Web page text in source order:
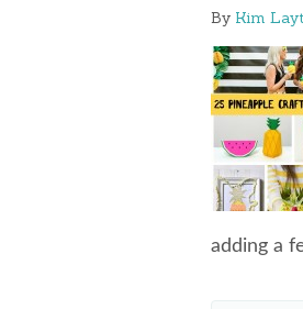
By Kim
adding a